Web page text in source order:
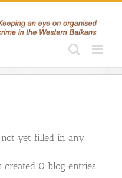
yet filled in any
created 0 blog entries.